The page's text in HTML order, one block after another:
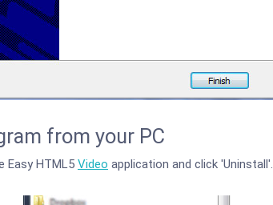
from your PC
Easy HTML5 Video application and click 'Uninstall'.